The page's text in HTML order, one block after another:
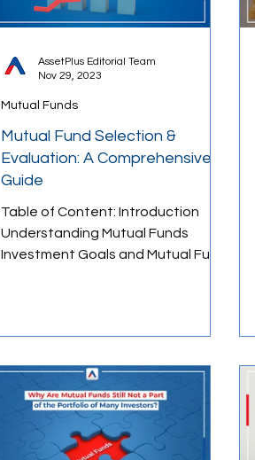
Mutual Fund Commission
Behavioral Finance Market
Mutual Fund Selection &
Evaluation: A Comprehensive
Guide
Table of Content: Introduction
Understanding Mutual Funds
Investment Goals and Mutual Fund
Mutual Funds
AssetPlus Editorial Team
Nov 29, 2023